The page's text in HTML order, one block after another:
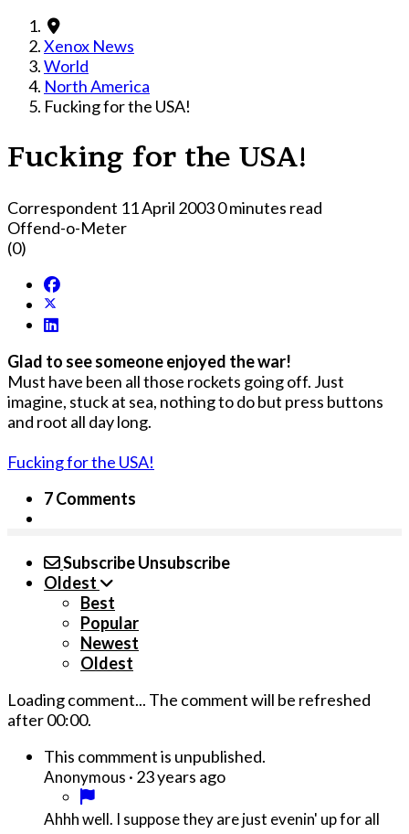
Xenox News
World
North America
Fucking for the USA!
Fucking for the USA!
Correspondent 11 April 20030 minutes read
Offend-o-Meter
(0)
Glad to see someone enjoyed the war!
Must have been all those rockets going off. Just
imagine, stuck at sea, nothing to do but press buttons
and root all day long.
Fucking for the USA!
7 Comments
SubscribeUnsubscribe
Oldest
Best
Popular
Newest
Oldest
Loading comment... The comment will be refreshed
after00:00.
This commment is unpublished.
Anonymous · 23 years ago
Ahhh well. I suppose they are just evenin' up for all